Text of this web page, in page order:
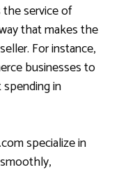
the service of
that makes the
For instance,
businesses to
in
specialize in